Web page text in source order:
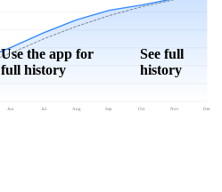
Jun Jul Aug Sep Oct Nov Dec
Use the app for
full history
See full
history